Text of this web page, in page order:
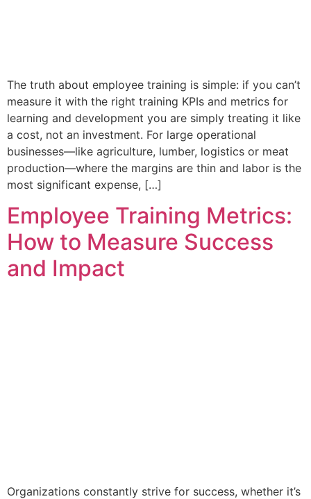
The truth about employee training is simple: if you can’t
measure it with the right training KPIs and metrics for
learning and development you are simply treating it like
a cost, not an investment. For large operational
businesses—like agriculture, lumber, logistics or meat
production—where the margins are thin and labor is the
most significant expense, […]
Employee Training Metrics:
How to Measure Success
and Impact
Organizations constantly strive for success, whether it’s